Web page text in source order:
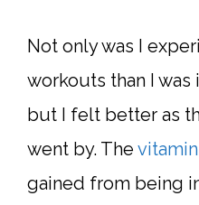
Not only was I
workouts than I was
but I felt better as
went by. The
gained from being